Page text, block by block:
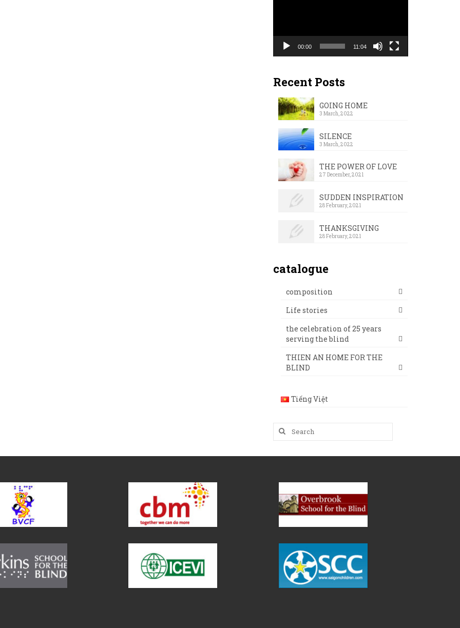
00:00 11:04
Recent Posts
GOING HOME
3 March, 2022
SILENCE
3 March, 2022
THE POWER OF LOVE
27 December, 2021
SUDDEN INSPIRATION
28 February, 2021
THANKSGIVING
28 February, 2021
catalogue
composition
Life stories
the celebration of 25 years
serving the blind
THIEN AN HOME FOR THE
BLIND
Tiếng Việt
Search
for: